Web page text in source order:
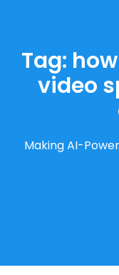
Tag:
video
Making AI-